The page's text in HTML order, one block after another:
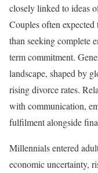
closely linked to ideas
Couples often
than seeking complete
term commitment.
landscape, shaped by
rising divorce rates.
with communication,
fulfilment alongside
Millennials entered
economic uncertainty,